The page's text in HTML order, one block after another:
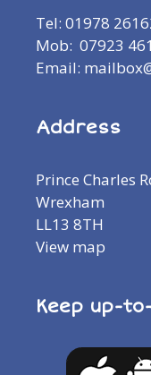
Tel: 01978
Mob: 07923
Email:
Address
Prince Charles
Wrexham
LL13 8TH
View map
Keep up-